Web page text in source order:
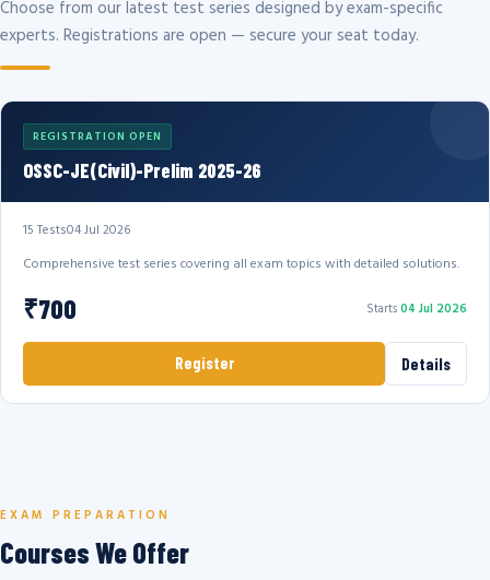
Choose from our latest test series designed by exam-specific
experts. Registrations are open — secure your seat today.
REGISTRATION OPEN
OSSC-JE(Civil)-Prelim 2025-26
15 Tests04 Jul 2026
Comprehensive test series covering all exam topics with detailed solutions.
₹700 Starts04 Jul 2026
Register Details
EXAM PREPARATION
Courses We Offer